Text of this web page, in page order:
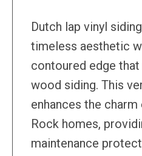
Dutch lap vinyl
timeless aesthetic
contoured edge
wood siding. This
enhances the
Rock homes,
maintenance